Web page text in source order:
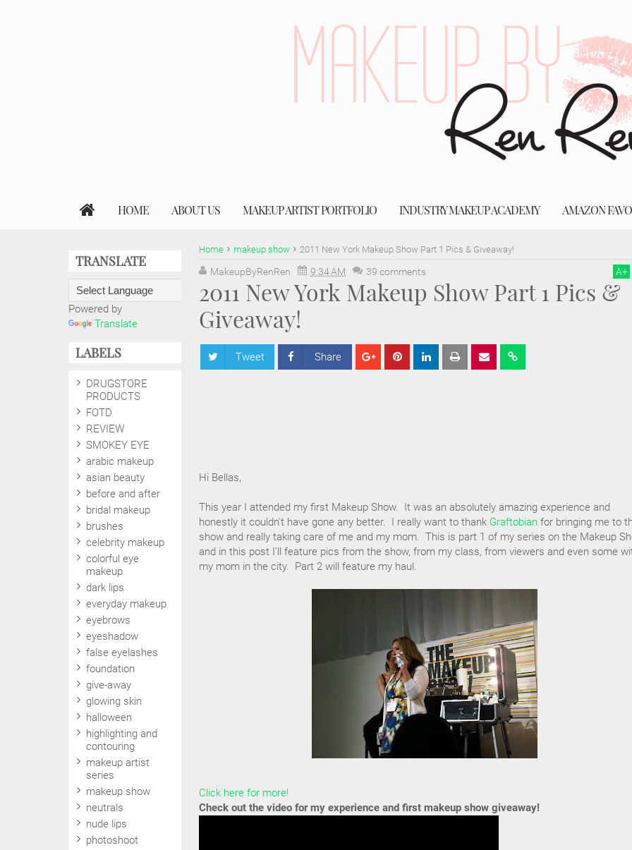
HOME ABOUT US MAKEUP ARTIST PORTFOLIO INDUSTRY MAKEUP ACADEMY AMAZON
Home makeup show 2011 New York Makeup Show Part 1 Pics & Giveaway!
MakeupByRenRen 9:34 AM 39 comments A+
2011 New York Makeup Show Part 1 Pics &
Giveaway!
Tweet Share
Hi Bellas,
This year I attended my first Makeup Show. It was an absolutely amazing experience and
honestly it couldn't have gone any better. I really want to thank Graftobian for bringing me to
show and really taking care of me and my mom. This is part 1 of my series on the Makeup
and in this post I'll feature pics from the show, from my class, from viewers and even some
my mom in the city. Part 2 will feature my haul.
Click here for more!
Check out the video for my experience and first makeup show giveaway!
TRANSLATE
Powered by
Translate
LABELS
DRUGSTORE
PRODUCTS
FOTD
REVIEW
SMOKEY EYE
arabic makeup
asian beauty
before and after
bridal makeup
brushes
celebrity makeup
colorful eye
makeup
dark lips
everyday makeup
eyebrows
eyeshadow
false eyelashes
foundation
give-away
glowing skin
halloween
highlighting and
contouring
makeup artist
series
makeup show
neutrals
nude lips
photoshoot